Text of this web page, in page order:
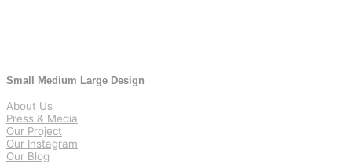
Small Medium Large Design
About Us
Press & Media
Our Project
Our Instagram
Our Blog